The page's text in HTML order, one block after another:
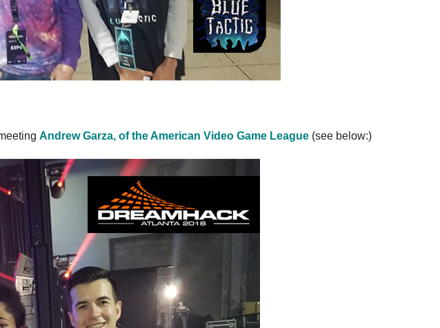
Andrew Garza, of the American Video Game League (see below:)